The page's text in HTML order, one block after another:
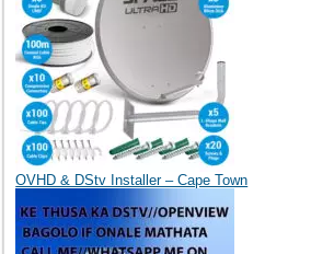
OVHD & DStv Installer – Cape Town